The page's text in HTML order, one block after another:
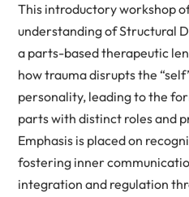
This introductory workshop
understanding of Structural
a parts-based therapeutic
how trauma disrupts the
personality, leading to the
parts with distinct roles and
Emphasis is placed on
fostering inner
integration and regulation